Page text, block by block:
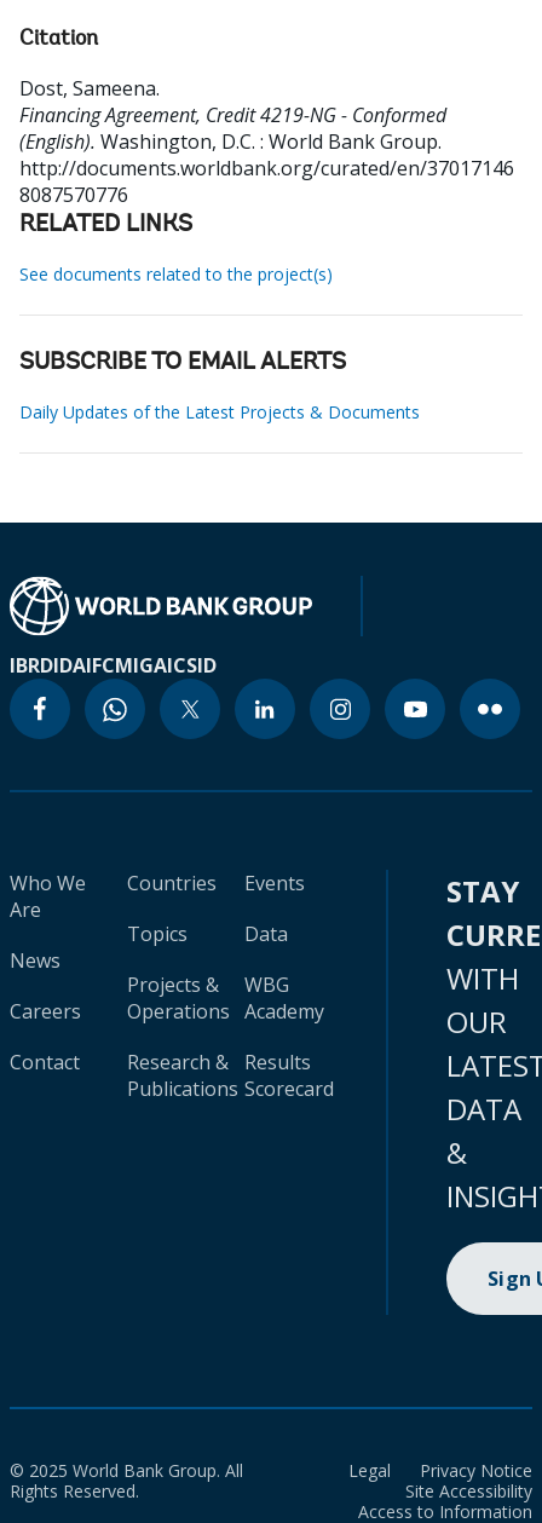
Citation
Dost, Sameena.
Financing Agreement, Credit 4219-NG - Conformed
(English). Washington, D.C. : World Bank Group.
http://documents.worldbank.org/curated/en/37017146
8087570776
RELATED LINKS
See documents related to the project(s)
SUBSCRIBE TO EMAIL ALERTS
Daily Updates of the Latest Projects & Documents
IBRDIDAIFCMIGAICSID
Who We
Are
News
Careers
Contact
Countries
Topics
Projects &
Operations
Research &
Publications
Events
Data
WBG
Academy
Results
Scorecard
STAY
WITH
OUR
DATA
&
Sign
© 2025 World Bank Group. All
Rights Reserved.
Legal
Privacy Notice
Site Accessibility
Access to Information